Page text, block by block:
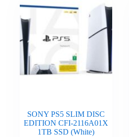
SONY PS5 SLIM DISC
EDITION CFI-2116A01X
1TB SSD (White)